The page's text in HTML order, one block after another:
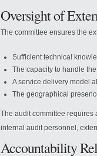
Oversight of
The committee ensures the
Sufficient technical
The capacity to handle
A service delivery model
The geographical
The audit committee requires
internal audit personnel,
Accountability